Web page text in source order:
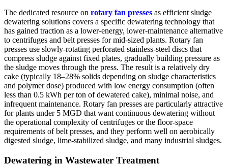
The dedicated resource on rotary fan presses as efficient sludge
dewatering solutions covers a specific dewatering technology that
has gained traction as a lower-energy, lower-maintenance alternative
to centrifuges and belt presses for mid-sized plants. Rotary fan
presses use slowly-rotating perforated stainless-steel discs that
compress sludge against fixed plates, gradually building pressure as
the sludge moves through the press. The result is a relatively dry
cake (typically 18–28% solids depending on sludge characteristics
and polymer dose) produced with low energy consumption (often
less than 0.5 kWh per ton of dewatered cake), minimal noise, and
infrequent maintenance. Rotary fan presses are particularly attractive
for plants under 5 MGD that want continuous dewatering without
the operational complexity of centrifuges or the floor-space
requirements of belt presses, and they perform well on aerobically
digested sludge, lime-stabilized sludge, and many industrial sludges.
Dewatering in Wastewater Treatment